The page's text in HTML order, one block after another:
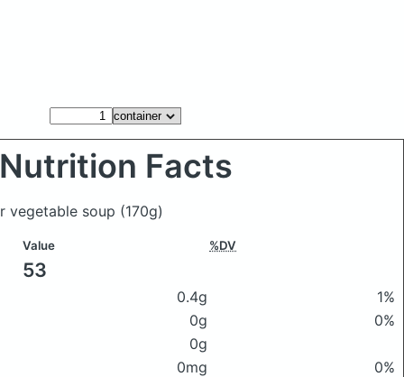
Nutrition Facts
vegetable soup (170g)
Value %DV
53
0.4g
1%
0g
0%
0g
0mg
0%